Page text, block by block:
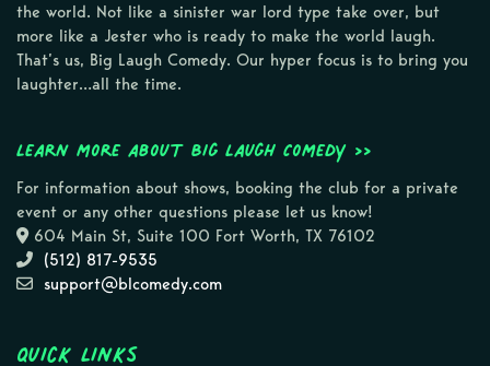
the world. Not like a sinister war lord type take over, but
more like a Jester who is ready to make the world laugh.
That’s us, Big Laugh Comedy. Our hyper focus is to bring you
laughter…all the time.
Learn more about Big Laugh Comedy >>
For information about shows, booking the club for a private
event or any other questions please let us know!
604 Main St, Suite 100 Fort Worth, TX 76102
(512) 817-9535
support@blcomedy.com
Quick Links